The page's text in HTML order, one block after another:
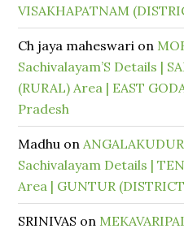
VISAKHAPATNAM
Ch jaya maheswari on
Sachivalayam’S Details |
(RURAL) Area | EAST
Pradesh
Madhu on
Sachivalayam Details |
Area | GUNTUR
SRINIVAS on